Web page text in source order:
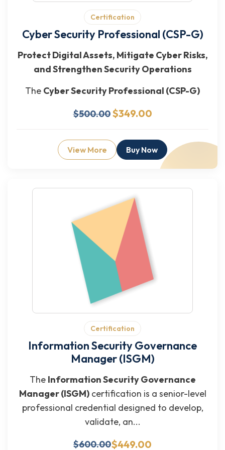
Certification
Cyber Security Professional (CSP-G)
Protect Digital Assets, Mitigate Cyber Risks,
and Strengthen Security Operations
The Cyber Security Professional (CSP-G)
$500.00$349.00
View More Buy Now
Certification
Information Security Governance
Manager (ISGM)
The Information Security Governance
Manager (ISGM)certification is a senior-level
professional credential designed to develop,
validate, an...
$600.00$449.00